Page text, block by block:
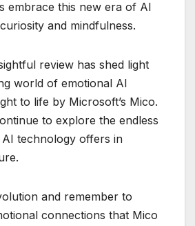
embrace this new era of AI
and mindfulness.
review has shed light
world of emotional AI
to life by Microsoft’s Mico.
to explore the endless
AI technology offers in
and remember to
connections that Mico